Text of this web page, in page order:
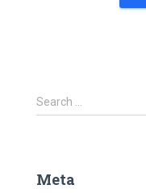
S
e
h
Search …
Meta